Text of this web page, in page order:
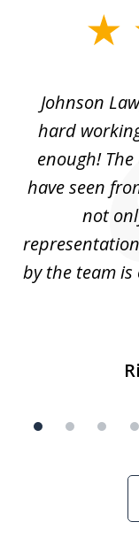
11Johnson
hard
enough!
have seen
not
by the team is